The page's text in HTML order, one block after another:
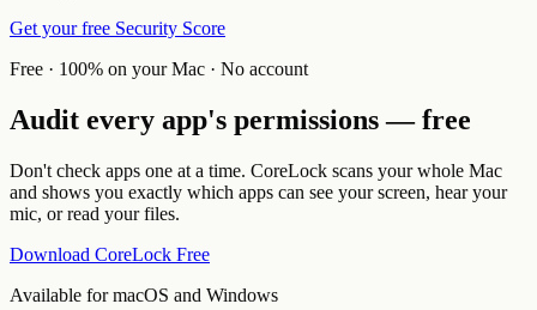
Get your free Security Score
Free · 100% on your Mac · No account
Audit every app's permissions — free
Don't check apps one at a time. CoreLock scans your whole Mac
and shows you exactly which apps can see your screen, hear your
mic, or read your files.
Download CoreLock Free
Available for macOS and Windows